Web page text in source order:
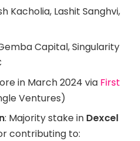
Kacholia, Lashit Sanghvi,
Capital, Singularity
in March 2024 via First
Ventures)
: Majority stake in Dexcel
contributing to: